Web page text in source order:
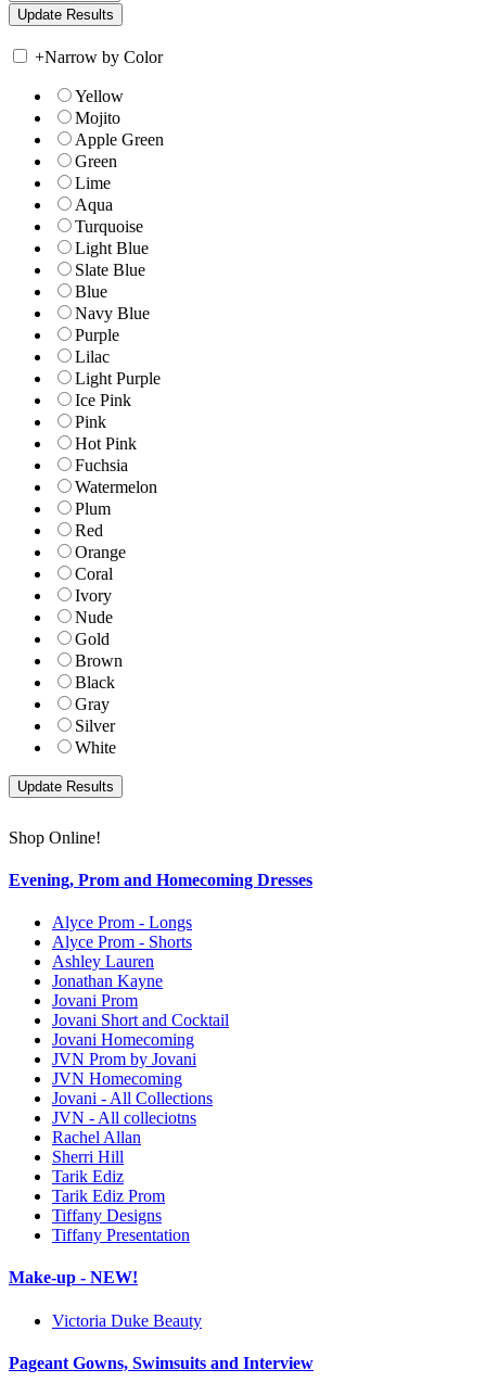
+Narrow by Color
Yellow
Mojito
Apple Green
Green
Lime
Aqua
Turquoise
Light Blue
Slate Blue
Blue
Navy Blue
Purple
Lilac
Light Purple
Ice Pink
Pink
Hot Pink
Fuchsia
Watermelon
Plum
Red
Orange
Coral
Ivory
Nude
Gold
Brown
Black
Gray
Silver
White
Shop Online!
Evening, Prom and Homecoming Dresses
Alyce Prom - Longs
Alyce Prom - Shorts
Ashley Lauren
Jonathan Kayne
Jovani Prom
Jovani Short and Cocktail
Jovani Homecoming
JVN Prom by Jovani
JVN Homecoming
Jovani - All Collections
JVN - All colleciotns
Rachel Allan
Sherri Hill
Tarik Ediz
Tarik Ediz Prom
Tiffany Designs
Tiffany Presentation
Make-up - NEW!
Victoria Duke Beauty
Pageant Gowns, Swimsuits and Interview